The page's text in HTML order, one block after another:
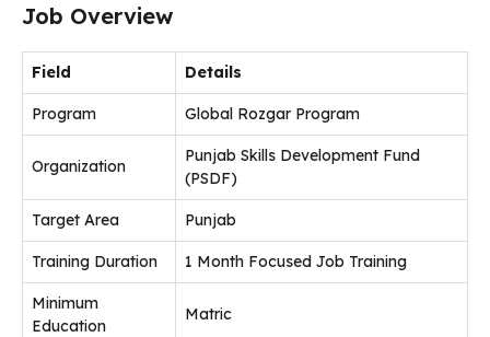
Job Overview
Field Details
Program Global Rozgar Program
Organization
Punjab Skills Development Fund
(PSDF)
Target Area Punjab
Training Duration 1 Month Focused Job Training
Minimum
Education
Matric